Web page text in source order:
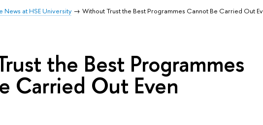
News at HSE University Without Trust the Best Programmes Cannot Be Carried Out
the Best Programmes
Carried Out Even